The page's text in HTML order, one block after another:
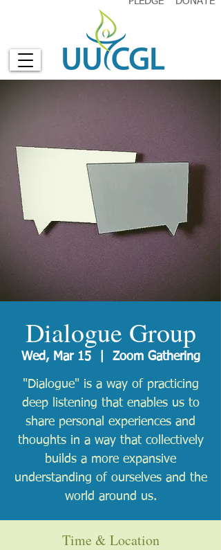
Dialogue Group
Wed, Mar 15
  |
Zoom Gathering
"Dialogue" is a way of practicing
deep listening that enables us to
share personal experiences and
thoughts in a way that collectively
builds a more expansive
understanding of ourselves and the
world around us.
Time & Location